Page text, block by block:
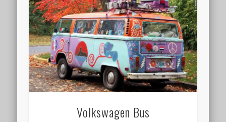
Volkswagen Bus